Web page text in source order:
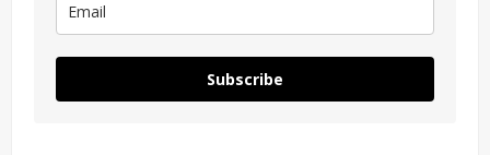
Subscribe